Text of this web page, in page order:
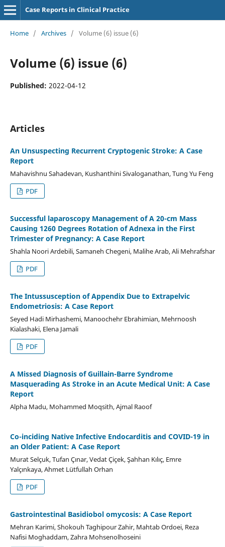
Case Reports in Clinical Practice
Home / Archives / Volume (6) issue (6)
Volume (6) issue (6)
Published: 2022-04-12
Articles
An Unsuspecting Recurrent Cryptogenic Stroke: A Case
Report
Mahavishnu Sahadevan, Kushanthini Sivaloganathan, Tung Yu Feng
PDF
Successful laparoscopy Management of A 20-cm Mass
Causing 1260 Degrees Rotation of Adnexa in the First
Trimester of Pregnancy: A Case Report
Shahla Noori Ardebili, Samaneh Chegeni, Malihe Arab, Ali Mehrafshar
PDF
The Intussusception of Appendix Due to Extrapelvic
Endometriosis: A Case Report
Seyed Hadi Mirhashemi, Manoochehr Ebrahimian, Mehrnoosh
Kialashaki, Elena Jamali
PDF
A Missed Diagnosis of Guillain-Barre Syndrome
Masquerading As Stroke in an Acute Medical Unit: A Case
Report
Alpha Madu, Mohammed Moqsith, Ajmal Raoof
Co-inciding Native Infective Endocarditis and COVID-19 in
an Older Patient: A Case Report
Murat Selçuk, Tufan Çınar, Vedat Çiçek, Şahhan Kılıç, Emre
Yalçınkaya, Ahmet Lütfullah Orhan
PDF
Gastrointestinal Basidiobol omycosis: A Case Report
Mehran Karimi, Shokouh Taghipour Zahir, Mahtab Ordoei, Reza
Nafisi Moghaddam, Zahra Mohsenolhoseini